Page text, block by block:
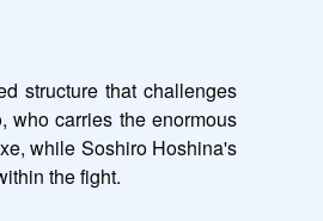
structure that challenges
who carries the enormous
while Soshiro Hoshina's
the fight.